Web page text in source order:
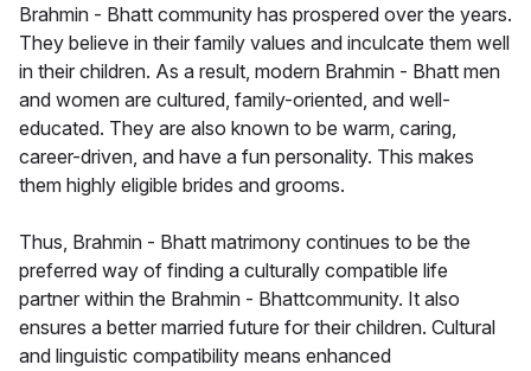
Brahmin - Bhatt community has prospered over the years.
They believe in their family values and inculcate them well
in their children. As a result, modern Brahmin - Bhatt men
and women are cultured, family-oriented, and well-
educated. They are also known to be warm, caring,
career-driven, and have a fun personality. This makes
them highly eligible brides and grooms.
Thus, Brahmin - Bhatt matrimony continues to be the
preferred way of finding a culturally compatible life
partner within the Brahmin - Bhattcommunity. It also
ensures a better married future for their children. Cultural
and linguistic compatibility means enhanced